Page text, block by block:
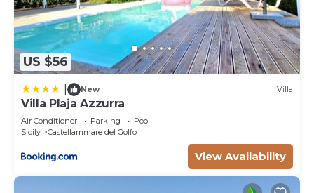
US $56
New Villa
Villa Plaja Azzurra
Air Conditioner Parking
Pool
Sicily
Castellammare del Golfo
View Availability